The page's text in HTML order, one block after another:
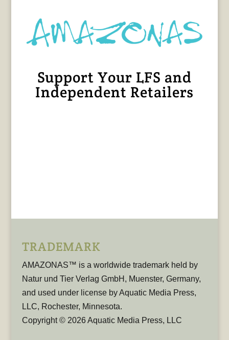
Support Your LFS and
Independent Retailers
TRADEMARK
AMAZONAS™ is a worldwide trademark held by
Natur und Tier Verlag GmbH, Muenster, Germany,
and used under license by Aquatic Media Press,
LLC, Rochester, Minnesota.
Copyright © 2026 Aquatic Media Press, LLC